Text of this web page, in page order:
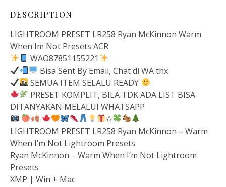
DESCRIPTION
LIGHTROOM PRESET LR258 Ryan McKinnon Warm
When Im Not Presets ACR
WAO87851155221
Bisa Sent By Email, Chat di WA thx
SEMUA ITEM SELALU READY
PRESET KOMPLIT, BILA TDK ADA LIST BISA
DITANYAKAN MELALUI WHATSAPP
✩
LIGHTROOM PRESET LR258 Ryan McKinnon – Warm
When I’m Not Lightroom Presets
Ryan McKinnon – Warm When I’m Not Lightroom
Presets
XMP | Win + Mac